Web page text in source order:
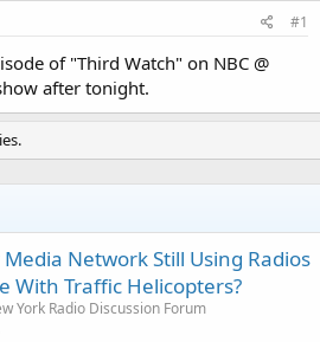
#1
of "Third Watch" on NBC @
after tonight.
Media Network Still Using Radios
With Traffic Helicopters?
York Radio Discussion Forum